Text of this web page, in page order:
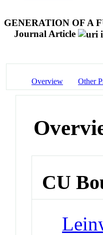
GENERATION OF A
Journal Article
Overview Other
CU